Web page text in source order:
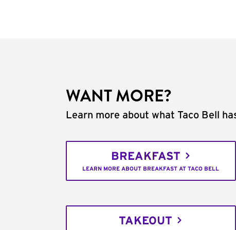
WANT MORE?
Learn more about what Taco Bell
BREAKFAST
LEARN MORE ABOUT BREAKFAST AT TACO BELL
TAKEOUT